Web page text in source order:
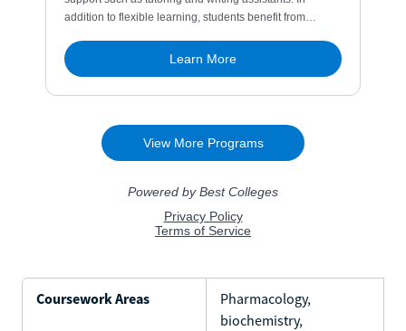
Coursework Areas
Pharmacology,
biochemistry,